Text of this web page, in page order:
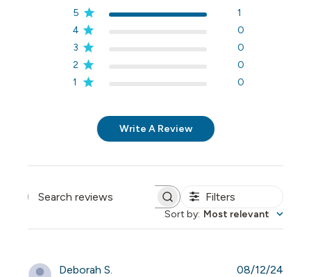
5
1
4
0
3
0
2
0
1
0
Write A Review
Search reviews Filters
Sort by: Most relevant
Deborah S. 08/12/24